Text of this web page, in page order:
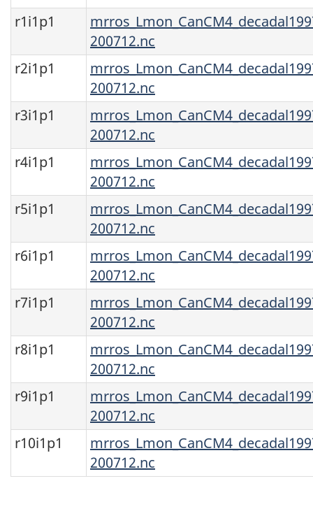
r1i1p1
200712.nc
r2i1p1
200712.nc
r3i1p1
200712.nc
r4i1p1
200712.nc
r5i1p1
200712.nc
r6i1p1
200712.nc
r7i1p1
200712.nc
r8i1p1
200712.nc
r9i1p1
200712.nc
r10i1p1
200712.nc